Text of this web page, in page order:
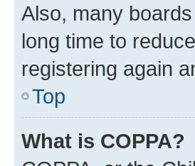
Also, many
long time to
registering again
Top
What is COPPA?